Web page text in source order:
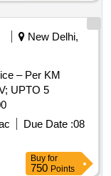
New Delhi,
– Per KM
UPTO 5
Due Date :08
Buy for
750 Points